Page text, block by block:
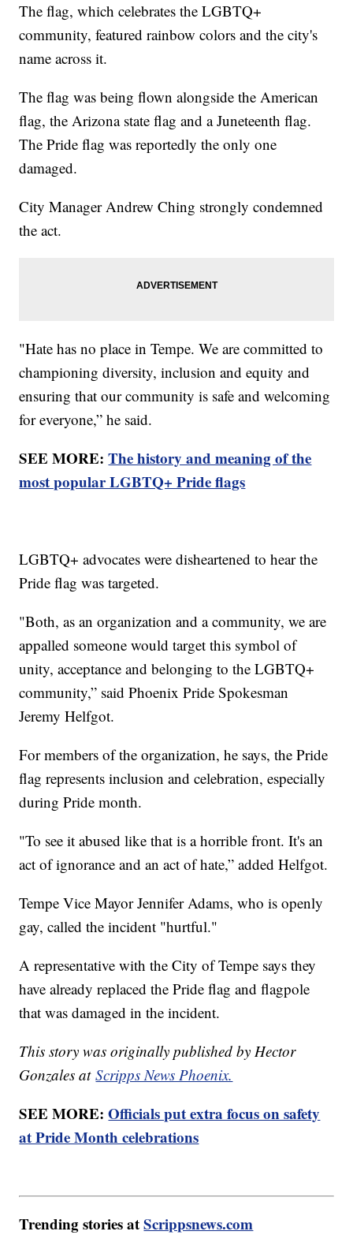
The flag, which celebrates the LGBTQ+
community, featured rainbow colors and the city's
name across it.
The flag was being flown alongside the American
flag, the Arizona state flag and a Juneteenth flag.
The Pride flag was reportedly the only one
damaged.
City Manager Andrew Ching strongly condemned
the act.
"Hate has no place in Tempe. We are committed to
championing diversity, inclusion and equity and
ensuring that our community is safe and welcoming
for everyone,” he said.
SEE MORE:The history and meaning of the
most popular LGBTQ+ Pride flags
LGBTQ+ advocates were disheartened to hear the
Pride flag was targeted.
"Both, as an organization and a community, we are
appalled someone would target this symbol of
unity, acceptance and belonging to the LGBTQ+
community,” said Phoenix Pride Spokesman
Jeremy Helfgot.
For members of the organization, he says, the Pride
flag represents inclusion and celebration, especially
during Pride month.
"To see it abused like that is a horrible front. It's an
act of ignorance and an act of hate,” added Helfgot.
Tempe Vice Mayor Jennifer Adams, who is openly
gay, called the incident "hurtful."
A representative with the City of Tempe says they
have already replaced the Pride flag and flagpole
that was damaged in the incident.
This story was originally published by Hector
Gonzales atScripps News Phoenix.
SEE MORE:Officials put extra focus on safety
at Pride Month celebrations
Trending stories atScrippsnews.com